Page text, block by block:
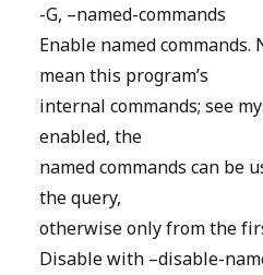
-G, –named-commands
Enable named commands.
mean this program’s
internal commands; see
enabled, the
named commands can be
the query,
otherwise only from the
Disable with –disable-